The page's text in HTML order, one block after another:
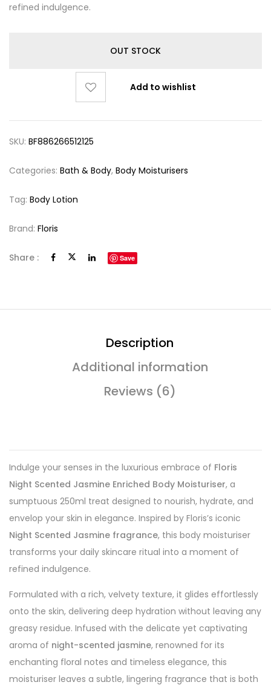
refined indulgence.
OUT STOCK
Add to wishlist
SKU: BF886266512125
Categories: Bath & Body, Body Moisturisers
Tag: Body Lotion
Brand: Floris
Share : Save
Description
Additional information
Reviews (6)
Indulge your senses in the luxurious embrace of Floris
Night Scented Jasmine Enriched Body Moisturiser, a
sumptuous 250ml treat designed to nourish, hydrate, and
envelop your skin in elegance. Inspired by Floris’s iconic
Night Scented Jasmine fragrance, this body moisturiser
transforms your daily skincare ritual into a moment of
refined indulgence.
Formulated with a rich, velvety texture, it glides effortlessly
onto the skin, delivering deep hydration without leaving any
greasy residue. Infused with the delicate yet captivating
aroma of night-scented jasmine, renowned for its
enchanting floral notes and timeless elegance, this
moisturiser leaves a subtle, lingering fragrance that is both